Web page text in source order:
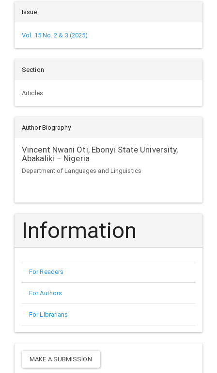
Issue
Vol. 15 No. 2 & 3 (2025)
Section
Articles
Author Biography
Vincent Nwani Oti, Ebonyi State University,
Abakaliki – Nigeria
Department of Languages and Linguistics
Information
For Readers
For Authors
For Librarians
Make
MAKE A SUBMISSION